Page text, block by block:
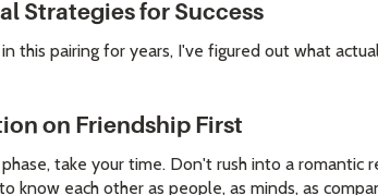
Strategies for Success
this pairing for years, I've figured out what
on Friendship First
take your time. Don't rush into a romantic
know each other as people, as minds, as